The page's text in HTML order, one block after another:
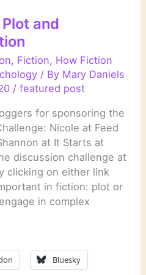
and
, Fiction, How Fiction
/ By Mary Daniels
/featured post
for sponsoring the
Nicole at Feed
at It Starts at
discussion challenge at
clicking on either link
in fiction: plot or
in complex
Bluesky